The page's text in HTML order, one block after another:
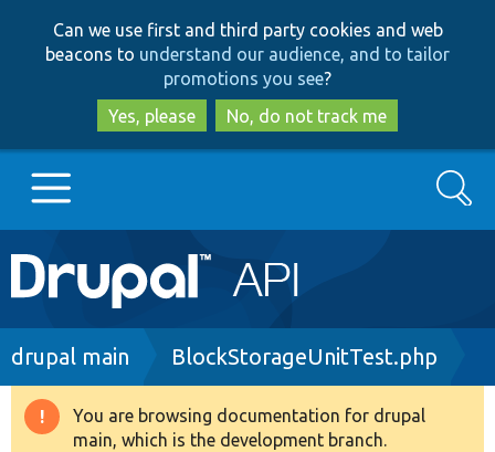
to
main
content
to
search
Can we use first and third party cookies and web
beacons to understand our audience, and to tailor
promotions you see?
Yes, please
No, do not track me
Main
navigation
Go to Drupal.org
Drupal 8+
Search
Breadcrumb
drupal main BlockStorageUnitTest.php
Warning
You are browsing documentation for drupal
main, which is the development branch.